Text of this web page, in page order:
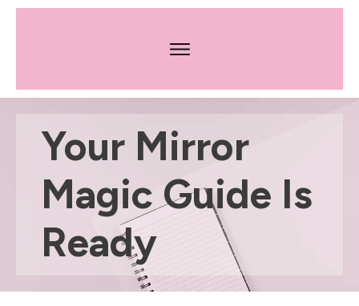
Your Mirror
Magic Guide Is
Ready